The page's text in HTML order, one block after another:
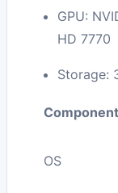
GPU:
HD 7770
Storage:
Component
OS